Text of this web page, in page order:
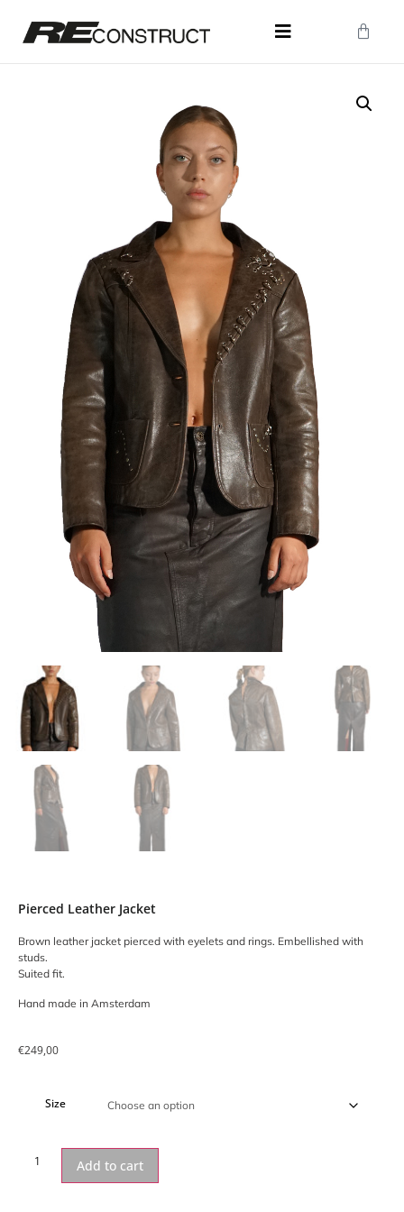
Pierced Leather Jacket
Brown leather jacket pierced with eyelets and rings. Embellished with
studs.
Suited fit.
Hand made in Amsterdam
€249,00
Size
Add to cart